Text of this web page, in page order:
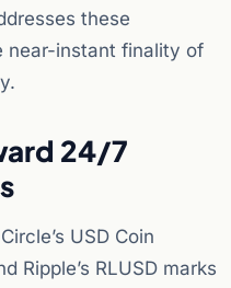
these
near-instant finality of
24/7
USD Coin
Ripple’s RLUSD marks